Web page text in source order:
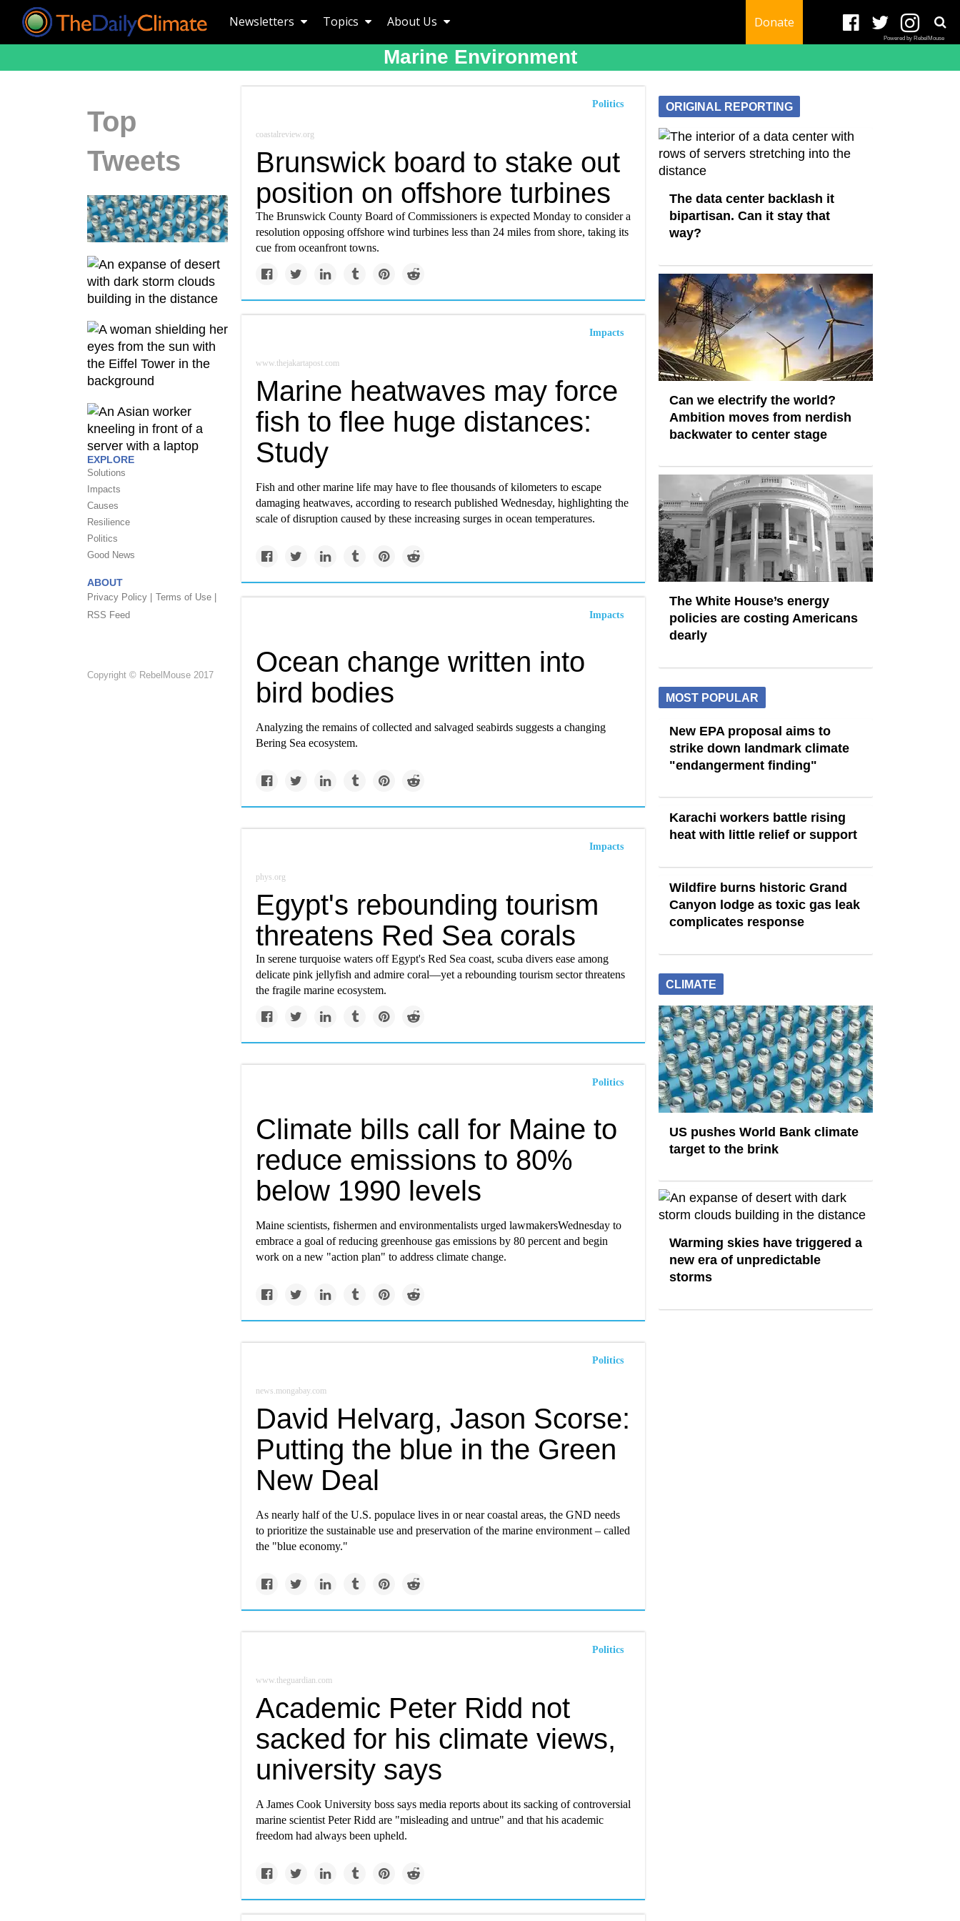
Newsletters Topics About Us Donate
Powered by RebelMouse
Marine Environment
Top
Tweets
EXPLORE
Solutions
Impacts
Causes
Resilience
Politics
Good News
ABOUT
Privacy Policy | Terms of Use |
RSS Feed
Copyright © RebelMouse 2017
Politics
coastalreview.org
Brunswick board to stake out
position on offshore turbines
The Brunswick County Board of Commissioners is expected Monday to consider a
resolution opposing offshore wind turbines less than 24 miles from shore, taking its
cue from oceanfront towns.
Impacts
www.thejakartapost.com
Marine heatwaves may force
fish to flee huge distances:
Study
Fish and other marine life may have to flee thousands of kilometers to escape
damaging heatwaves, according to research published Wednesday, highlighting the
scale of disruption caused by these increasing surges in ocean temperatures.
Impacts
Ocean change written into
bird bodies
Analyzing the remains of collected and salvaged seabirds suggests a changing
Bering Sea ecosystem.
Impacts
phys.org
Egypt's rebounding tourism
threatens Red Sea corals
In serene turquoise waters off Egypt's Red Sea coast, scuba divers ease among
delicate pink jellyfish and admire coral—yet a rebounding tourism sector threatens
the fragile marine ecosystem.
Politics
Climate bills call for Maine to
reduce emissions to 80%
below 1990 levels
Maine scientists, fishermen and environmentalists urged lawmakersWednesday to
embrace a goal of reducing greenhouse gas emissions by 80 percent and begin
work on a new "action plan" to address climate change.
Politics
news.mongabay.com
David Helvarg, Jason Scorse:
Putting the blue in the Green
New Deal
As nearly half of the U.S. populace lives in or near coastal areas, the GND needs
to prioritize the sustainable use and preservation of the marine environment – called
the "blue economy."
Politics
www.theguardian.com
Academic Peter Ridd not
sacked for his climate views,
university says
A James Cook University boss says media reports about its sacking of controversial
marine scientist Peter Ridd are "misleading and untrue" and that his academic
freedom had always been upheld.
ORIGINAL REPORTING
The data center backlash it
bipartisan. Can it stay that
way?
Can we electrify the world?
Ambition moves from nerdish
backwater to center stage
The White House’s energy
policies are costing Americans
dearly
MOST POPULAR
New EPA proposal aims to
strike down landmark climate
"endangerment finding"
Karachi workers battle rising
heat with little relief or support
Wildfire burns historic Grand
Canyon lodge as toxic gas leak
complicates response
CLIMATE
US pushes World Bank climate
target to the brink
Warming skies have triggered a
new era of unpredictable
storms